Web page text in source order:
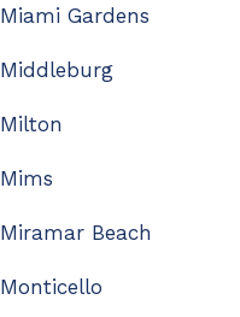
Miami Gardens
Middleburg
Milton
Mims
Miramar Beach
Monticello